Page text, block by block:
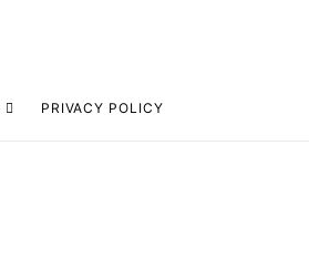
PRIVACY POLICY